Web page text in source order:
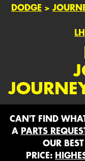
DODGE >
CAN'T FIND
A PARTS
OUR
PRICE: